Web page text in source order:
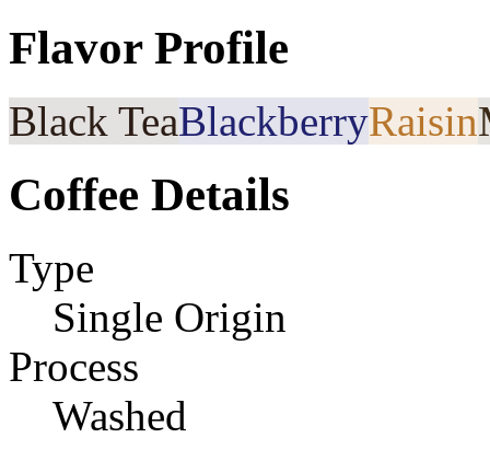
Flavor Profile
Black TeaBlackberryRaisin
Coffee Details
Type
Single Origin
Process
Washed